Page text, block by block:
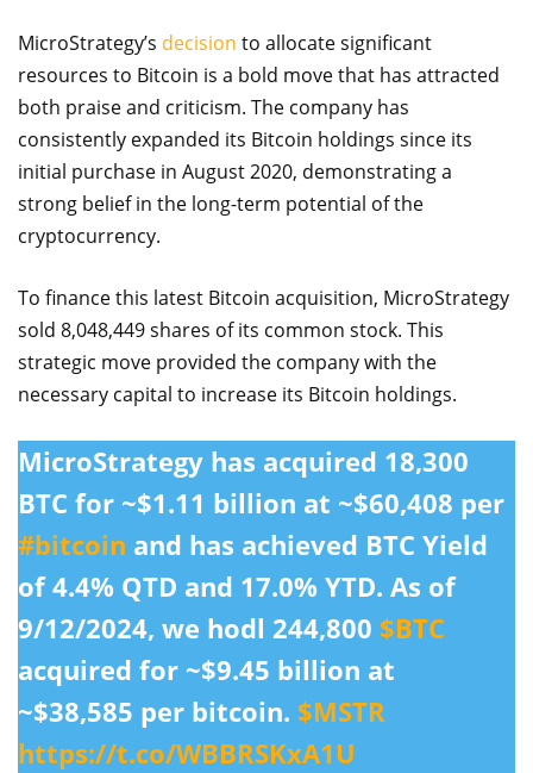
MicroStrategy’s decision to allocate significant
resources to Bitcoin is a bold move that has attracted
both praise and criticism. The company has
consistently expanded its Bitcoin holdings since its
initial purchase in August 2020, demonstrating a
strong belief in the long-term potential of the
cryptocurrency.
To finance this latest Bitcoin acquisition, MicroStrategy
sold 8,048,449 shares of its common stock. This
strategic move provided the company with the
necessary capital to increase its Bitcoin holdings.
MicroStrategy has acquired 18,300
BTC for ~$1.11 billion at ~$60,408 per
#bitcoin and has achieved BTC Yield
of 4.4% QTD and 17.0% YTD. As of
9/12/2024, we hodl 244,800 $BTC
acquired for ~$9.45 billion at
~$38,585 per bitcoin. $MSTR
https://t.co/WBBRSKxA1U